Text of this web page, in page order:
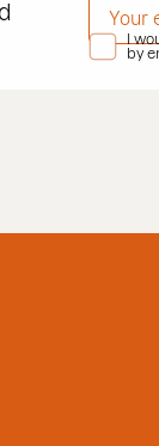
PRIVACY
I
by